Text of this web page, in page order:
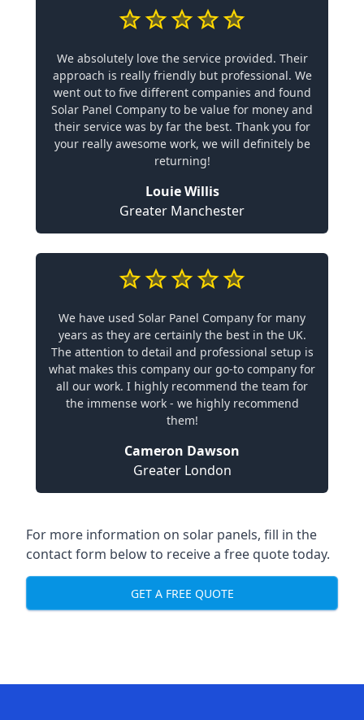
We absolutely love the service provided. Their
approach is really friendly but professional. We
went out to five different companies and found
Solar Panel Company to be value for money and
their service was by far the best. Thank you for
your really awesome work, we will definitely be
returning!
Louie Willis
Greater Manchester
We have used Solar Panel Company for many
years as they are certainly the best in the UK.
The attention to detail and professional setup is
what makes this company our go-to company for
all our work. I highly recommend the team for
the immense work - we highly recommend
them!
Cameron Dawson
Greater London
For more information on solar panels, fill in the
contact form below to receive a free quote today.
GET A FREE QUOTE